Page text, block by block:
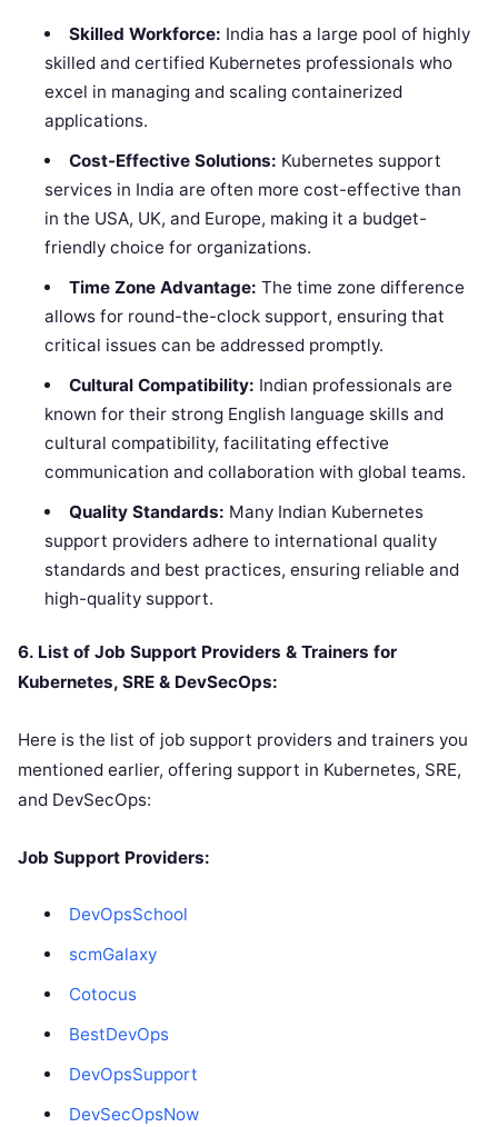
Skilled Workforce: India has a large pool of highly
skilled and certified Kubernetes professionals who
excel in managing and scaling containerized
applications.
Cost-Effective Solutions: Kubernetes support
services in India are often more cost-effective than
in the USA, UK, and Europe, making it a budget-
friendly choice for organizations.
Time Zone Advantage: The time zone difference
allows for round-the-clock support, ensuring that
critical issues can be addressed promptly.
Cultural Compatibility: Indian professionals are
known for their strong English language skills and
cultural compatibility, facilitating effective
communication and collaboration with global teams.
Quality Standards: Many Indian Kubernetes
support providers adhere to international quality
standards and best practices, ensuring reliable and
high-quality support.
6. List of Job Support Providers & Trainers for
Kubernetes, SRE & DevSecOps:
Here is the list of job support providers and trainers you
mentioned earlier, offering support in Kubernetes, SRE,
and DevSecOps:
Job Support Providers:
DevOpsSchool
scmGalaxy
Cotocus
BestDevOps
DevOpsSupport
DevSecOpsNow